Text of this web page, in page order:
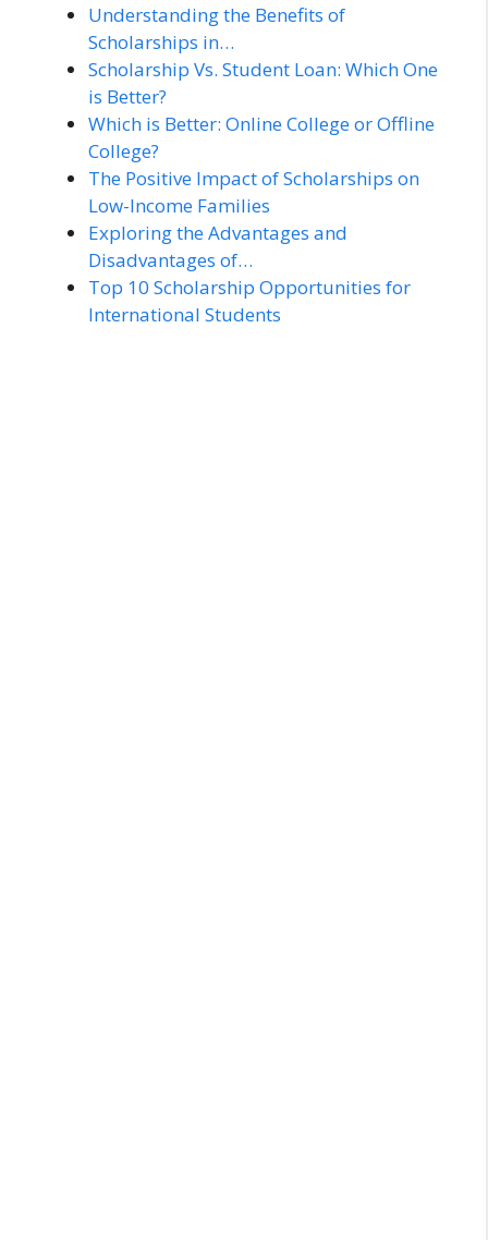
Understanding the Benefits of
Scholarships in…
Scholarship Vs. Student Loan: Which One
is Better?
Which is Better: Online College or Offline
College?
The Positive Impact of Scholarships on
Low-Income Families
Exploring the Advantages and
Disadvantages of…
Top 10 Scholarship Opportunities for
International Students